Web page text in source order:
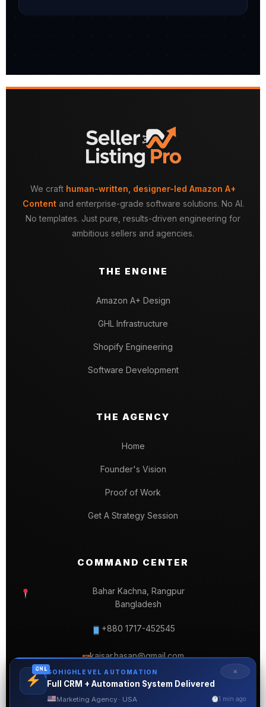
We craft human-written, designer-led Amazon A+
Contentand enterprise-grade software solutions. No AI.
No templates. Just pure, results-driven engineering for
ambitious sellers and agencies.
THE ENGINE
Amazon A+ Design
GHL Infrastructure
Shopify Engineering
Software Development
THE AGENCY
Home
Founder's Vision
Proof of Work
Get A Strategy Session
COMMAND CENTER
Bahar Kachna, Rangpur
Bangladesh
+880 1717-452545
✉kaisar.hasan@gmail.com
✕
GHL GOHIGHLEVEL AUTOMATION
Full CRM + Automation System Delivered
Marketing Agency · USA 1 min ago